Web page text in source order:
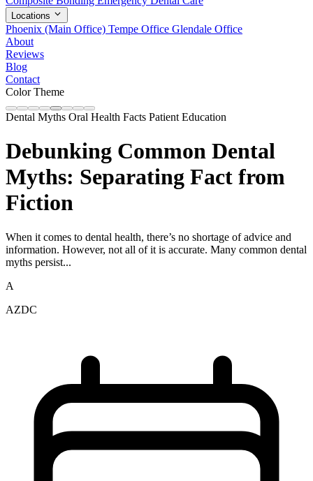
Locations
Phoenix (Main Office) Tempe Office Glendale Office
About
Reviews
Blog
Contact
Color Theme
Dental Myths Oral Health Facts Patient Education
Debunking Common Dental
Myths: Separating Fact from
Fiction
When it comes to dental health, there’s no shortage of advice and
information. However, not all of it is accurate. Many common dental
myths persist...
A
AZDC